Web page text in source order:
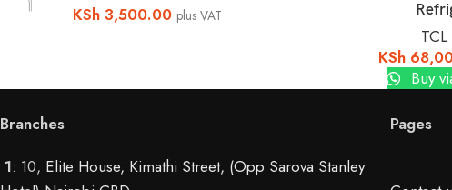
KSh 3,500.00 plus VAT
KSh
Buy
Branches
1: 10, Elite House, Kimathi Street, (Opp Sarova Stanley
Pages